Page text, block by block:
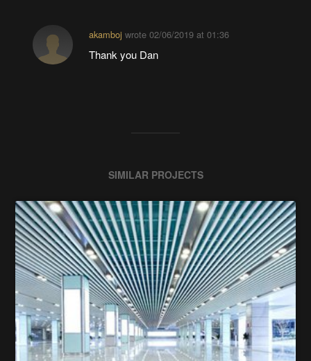
akamboj wrote 02/06/2019 at 01:36
Thank you Dan
SIMILAR PROJECTS